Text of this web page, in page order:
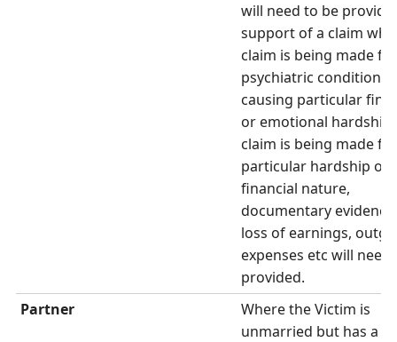
will need to be
support of a claim
claim is being made
psychiatric condition
causing particular
or emotional
claim is being made for
particular hardship of
financial nature,
documentary
loss of earnings,
expenses etc will need
provided.
Partner
Where the Victim is
unmarried but has a